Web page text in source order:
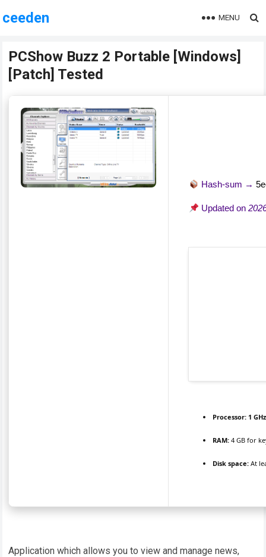
ceeden MENU
PCShow Buzz 2 Portable [Windows]
[Patch] Tested
Hash-sum →
Updated on
Processor: 1
RAM: 4 GB for
Disk space: At
Application which allows you to view and manage news,